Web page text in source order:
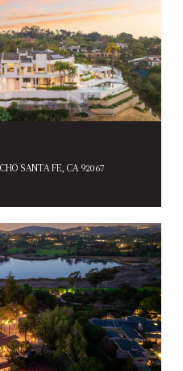
SANTA FE, CA 92067